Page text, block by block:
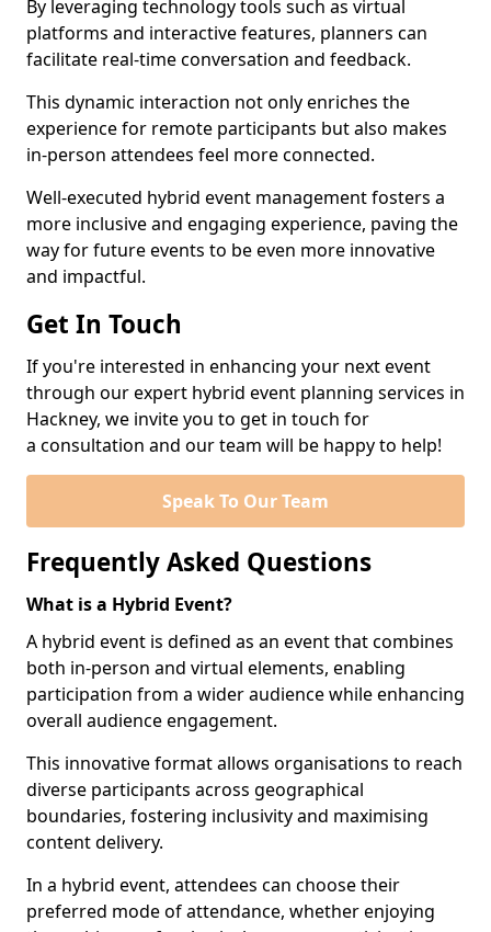
By leveraging technology tools such as virtual
platforms and interactive features, planners can
facilitate real-time conversation and feedback.
This dynamic interaction not only enriches the
experience for remote participants but also makes
in-person attendees feel more connected.
Well-executed hybrid event management fosters a
more inclusive and engaging experience, paving the
way for future events to be even more innovative
and impactful.
Get In Touch
If you're interested in enhancing your next event
through our expert hybrid event planning services in
Hackney, we invite you to get in touch for
a consultation and our team will be happy to help!
Speak To Our Team
Frequently Asked Questions
What is a Hybrid Event?
A hybrid event is defined as an event that combines
both in-person and virtual elements, enabling
participation from a wider audience while enhancing
overall audience engagement.
This innovative format allows organisations to reach
diverse participants across geographical
boundaries, fostering inclusivity and maximising
content delivery.
In a hybrid event, attendees can choose their
preferred mode of attendance, whether enjoying